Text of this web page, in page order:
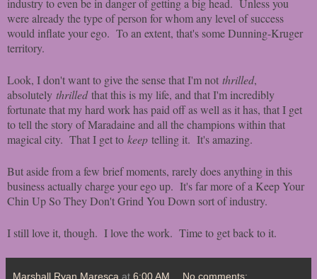
industry to even be in danger of getting a big head. Unless you
were already the type of person for whom any level of success
would inflate your ego. To an extent, that's some Dunning-Kruger
territory.
Look, I don't want to give the sense that I'm not thrilled,
absolutely thrilledthat this is my life, and that I'm incredibly
fortunate that my hard work has paid off as well as it has, that I get
to tell the story of Maradaine and all the champions within that
magical city. That I get to keep telling it. It's amazing.
But aside from a few brief moments, rarely does anything in this
business actually charge your ego up. It's far more of a Keep Your
Chin Up So They Don't Grind You Down sort of industry.
I still love it, though. I love the work. Time to get back to it.
Marshall Ryan Maresca at 6:00 AM No comments: